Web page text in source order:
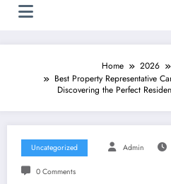
Home 2026
Best Property Representative
Discovering the Perfect
Uncategorized Admin
0 Comments